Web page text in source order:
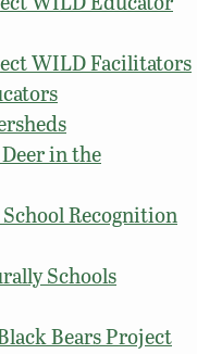
WILD Facilitators
in the
Recognition
Schools
Bears Project